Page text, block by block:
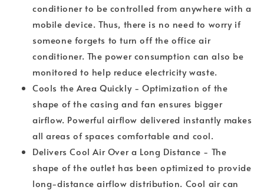
conditioner to be controlled from anywhere with a
mobile device. Thus, there is no need to worry if
someone forgets to turn off the office air
conditioner. The power consumption can also be
monitored to help reduce electricity waste.
Cools the Area Quickly - Optimization of the
shape of the casing and fan ensures bigger
airflow. Powerful airflow delivered instantly makes
all areas of spaces comfortable and cool.
Delivers Cool Air Over a Long Distance - The
shape of the outlet has been optimized to provide
long-distance airflow distribution. Cool air can